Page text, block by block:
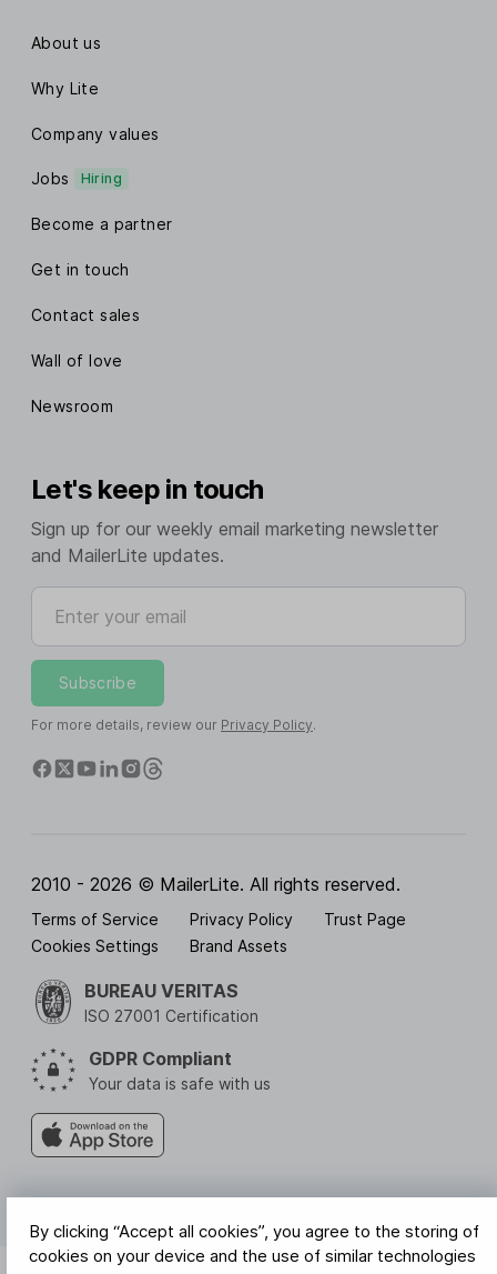
By clicking “Accept all cookies”, you agree to the storing of
cookies on your device and the use of similar technologies
About us
Why Lite
Company values
Jobs Hiring
Become a partner
Get in touch
Contact sales
Wall of love
Newsroom
Let's keep in touch
Sign up for our weekly email marketing newsletter
and MailerLite updates.
Enter your email
Subscribe
For more details, review our Privacy Policy.
2010 - 2026 © MailerLite. All rights reserved.
Terms of Service Privacy Policy
Trust Page
Cookies Settings
Brand Assets
BUREAU VERITAS
ISO 27001 Certification
GDPR Compliant
Your data is safe with us